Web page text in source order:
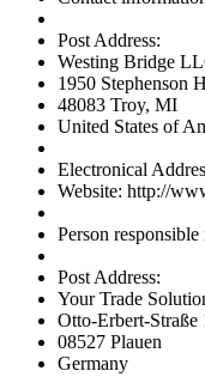
Post Address:
Westing Bridge
1950 Stephenson
48083 Troy, MI
United States of
Electronical
Website: http://
Person
Post Address:
Your Trade
Otto-Erbert-Straße
08527 Plauen
Germany